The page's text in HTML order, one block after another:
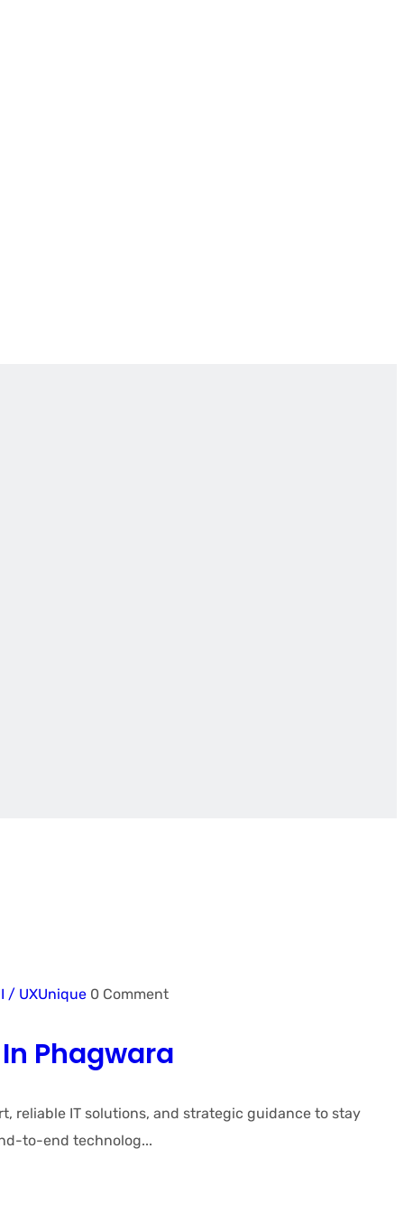
/ UXUnique 0 Comment
Phagwara
reliable IT solutions, and strategic guidance to stay
to-end technolog...